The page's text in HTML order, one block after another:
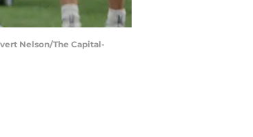
Nelson/The Capital-